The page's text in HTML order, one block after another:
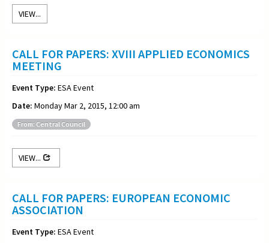
VIEW...
CALL FOR PAPERS: XVIII APPLIED ECONOMICS
MEETING
Event Type: ESA Event
Date: Monday Mar 2, 2015, 12:00 am
From: Central Council
VIEW...
CALL FOR PAPERS: EUROPEAN ECONOMIC
ASSOCIATION
Event Type: ESA Event